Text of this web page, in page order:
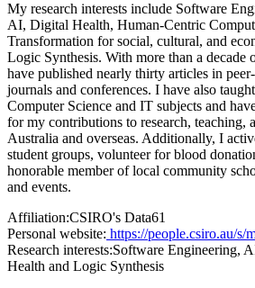
My research interests include Software
AI, Digital Health, Human-Centric
Transformation for social, cultural, and
Logic Synthesis. With more than a decade
have published nearly thirty articles in
journals and conferences. I have also
Computer Science and IT subjects and
for my contributions to research, teaching,
Australia and overseas. Additionally, I
student groups, volunteer for blood
honorable member of local community
and events.
Affiliation:CSIRO's Data61
Personal website: https://people.csiro.au/s/
Research interests:Software Engineering,
Health and Logic Synthesis